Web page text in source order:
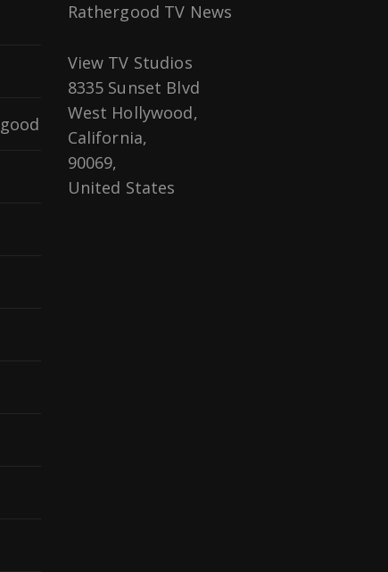
Rathergood TV News
View TV Studios
8335 Sunset Blvd
West Hollywood,
California,
90069,
United States